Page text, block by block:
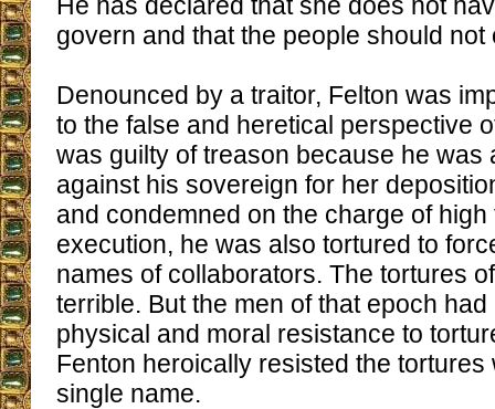
govern and that the people should not
Denounced by a traitor, Felton was
to the false and heretical perspective
was guilty of treason because he was
against his sovereign for her
and condemned on the charge of
execution, he was also tortured to
names of collaborators. The tortures
terrible. But the men of that epoch
physical and moral resistance to
Fenton heroically resisted the tortures
single name.